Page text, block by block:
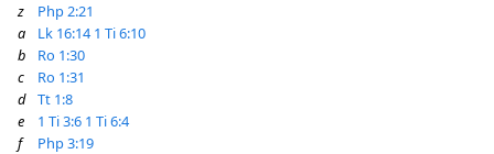
z
Php 2:21
a
Lk 16:14 1 Ti 6:10
b
Ro 1:30
c
Ro 1:31
d
Tt 1:8
e
1 Ti 3:6 1 Ti 6:4
f
Php 3:19